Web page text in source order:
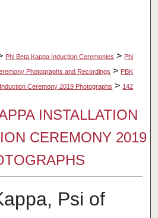
Phi Beta Kappa Induction Ceremonies > Phi
Photographs and Recordings > PBK
Ceremony 2019 Photographs > 142
INSTALLATION
CEREMONY 2019
Psi of